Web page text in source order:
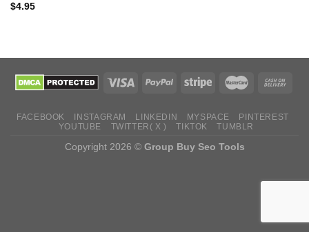
$4.95
FACEBOOK INSTAGRAM LINKEDIN MYSPACE
PINTEREST
YOUTUBE
TWITTER( X ) TIKTOK TUMBLR
Copyright 2026 © Group Buy Seo Tools